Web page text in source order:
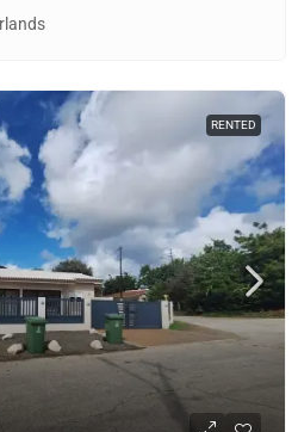
RENTED